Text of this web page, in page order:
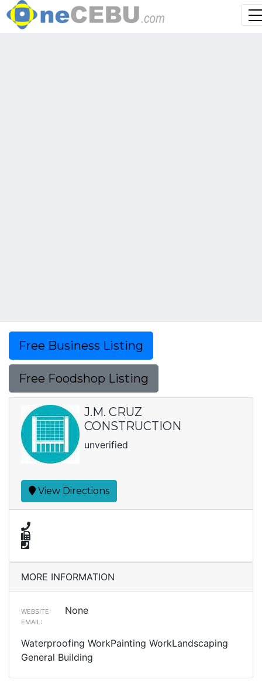
Free Business Listing
Free Foodshop Listing
J.M. CRUZ
CONSTRUCTION
unverified
View Directions
MORE INFORMATION
WEBSITE: None
EMAIL:
Waterproofing WorkPainting WorkLandscaping
General Building